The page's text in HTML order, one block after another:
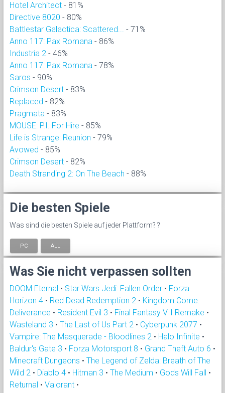
Hotel Architect - 81%
Directive 8020 - 80%
Battlestar Galactica: Scattered... - 71%
Anno 117: Pax Romana - 86%
Industria 2 - 46%
Anno 117: Pax Romana - 78%
Saros - 90%
Crimson Desert - 83%
Replaced - 82%
Pragmata - 83%
MOUSE: P.I. For Hire - 85%
Life is Strange: Reunion - 79%
Avowed - 85%
Crimson Desert - 82%
Death Stranding 2: On The Beach - 88%
Die besten Spiele
Was sind die besten Spiele auf jeder Plattform? ?
PC ALL
Was Sie nicht verpassen sollten
DOOM Eternal • Star Wars Jedi: Fallen Order • Forza
Horizon 4 • Red Dead Redemption 2 • Kingdom Come:
Deliverance • Resident Evil 3 • Final Fantasy VII Remake •
Wasteland 3 • The Last of Us Part 2 • Cyberpunk 2077 •
Vampire: The Masquerade - Bloodlines 2 • Halo Infinite •
Baldur's Gate 3 • Forza Motorsport 8 • Grand Theft Auto 6 •
Minecraft Dungeons • The Legend of Zelda: Breath of The
Wild 2 • Diablo 4 • Hitman 3 • The Medium • Gods Will Fall •
Returnal • Valorant •